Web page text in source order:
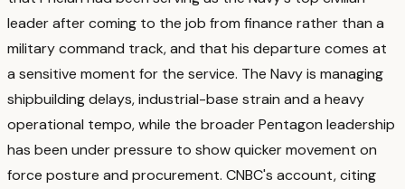
leader after coming to the job from finance rather than a
military command track, and that his departure comes at
a sensitive moment for the service. The Navy is managing
shipbuilding delays, industrial-base strain and a heavy
operational tempo, while the broader Pentagon leadership
has been under pressure to show quicker movement on
force posture and procurement. CNBC's account, citing